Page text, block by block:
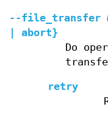
--file_transfer
| abort}
Do
retry